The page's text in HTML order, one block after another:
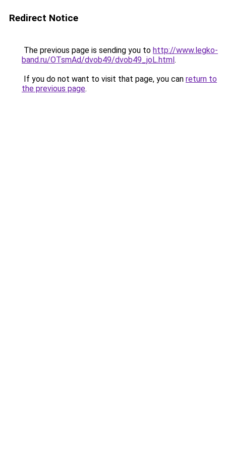
Redirect Notice
The previous page is sending you to http://www.legko-
band.ru/OTsmAd/dvob49/dvob49_joL.html.
If you do not want to visit that page, you can return to
the previous page.